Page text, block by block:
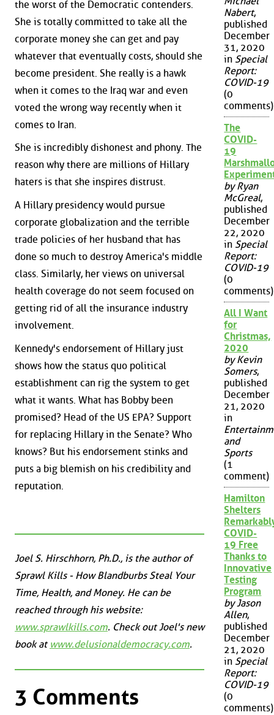
the worst of the Democratic contenders.
She is totally committed to take all the
corporate money she can get and pay
whatever that eventually costs, should she
become president. She really is a hawk
when it comes to the Iraq war and even
voted the wrong way recently when it
comes to Iran.
She is incredibly dishonest and phony. The
reason why there are millions of Hillary
haters is that she inspires distrust.
A Hillary presidency would pursue
corporate globalization and the terrible
trade policies of her husband that has
done so much to destroy America's middle
class. Similarly, her views on universal
health coverage do not seem focused on
getting rid of all the insurance industry
involvement.
Kennedy's endorsement of Hillary just
shows how the status quo political
establishment can rig the system to get
what it wants. What has Bobby been
promised? Head of the US EPA? Support
for replacing Hillary in the Senate? Who
knows? But his endorsement stinks and
puts a big blemish on his credibility and
reputation.
Joel S. Hirschhorn, Ph.D., is the author of
Sprawl Kills - How Blandburbs Steal Your
Time, Health, and Money. He can be
reached through his website:
www.sprawlkills.com. Check out Joel's new
book at www.delusionaldemocracy.com.
3 Comments
Nabert,
published
December
31, 2020
in Special
Report:
COVID-19
(0
comments)
The
COVID-
19
by Ryan
McGreal,
published
December
22, 2020
in Special
Report:
COVID-19
(0
comments)
All I Want
for
Christmas,
2020
by Kevin
Somers,
published
December
21, 2020
in
and
Sports
(1
comment)
Hamilton
Shelters
COVID-
19 Free
Thanks to
Innovative
Testing
Program
by Jason
Allen,
published
December
21, 2020
in Special
Report:
COVID-19
(0
comments)